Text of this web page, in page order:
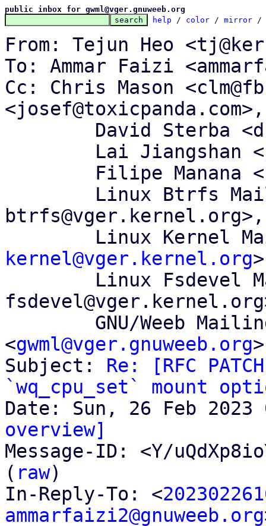
public inbox for gwml@vger.gnuweeb.org
help / color / mirror /
From: Tejun Heo
To: Ammar Faizi
Cc: Chris Mason
<josef@toxicpanda.com>,
btrfs@vger.kernel.org>,
Linux Kernel
kernel@vger.kernel.org
<gwml@vger.gnuweeb.org>
Subject: Re: [RFC
`wq_cpu_set` mount
overview]
Message-ID: <Y/
( raw)
In-Reply-To: <
ammarfaizi2@gnuweeb.org